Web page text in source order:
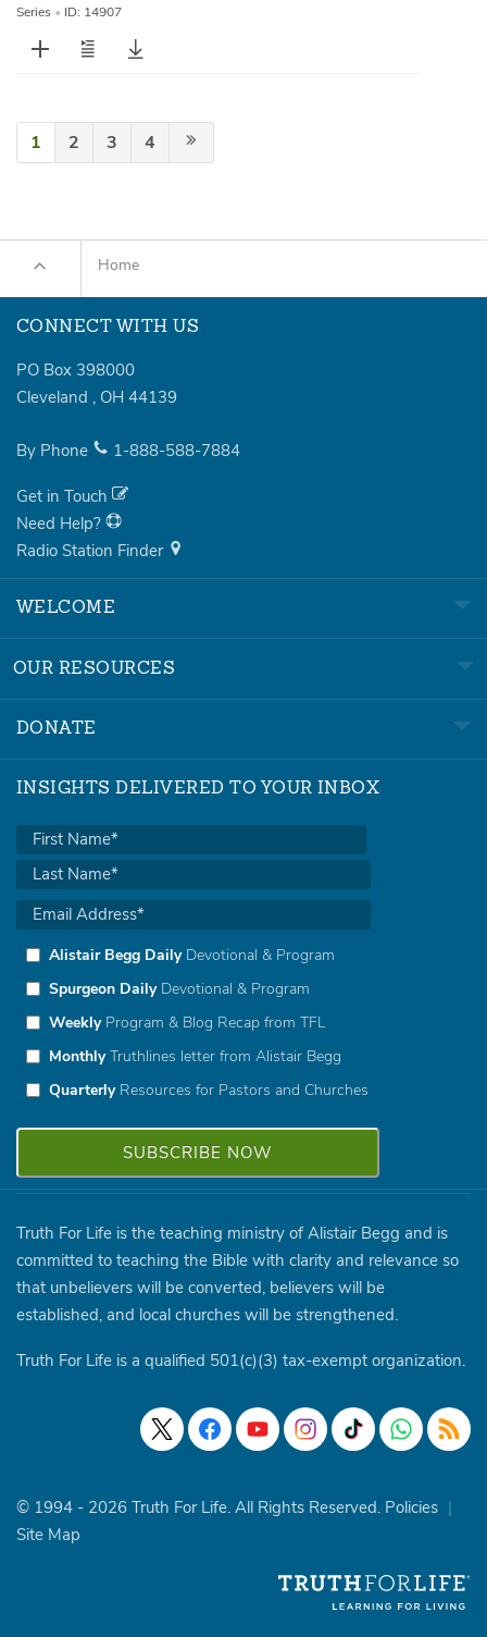
Series • ID: 14907
1 2 3 4
Home
CONNECT WITH US
PO Box 398000
Cleveland , OH 44139
By Phone 1-888-588-7884
Get in Touch
Need Help?
Radio Station Finder
WELCOME
OUR RESOURCES
DONATE
INSIGHTS DELIVERED TO YOUR INBOX
Alistair Begg DailyDevotional & Program
Spurgeon DailyDevotional & Program
WeeklyProgram & Blog Recap from TFL
MonthlyTruthlines letter from Alistair Begg
QuarterlyResources for Pastors and Churches
Truth For Life is the teaching ministry of Alistair Begg and is
committed to teaching the Bible with clarity and relevance so
that unbelievers will be converted, believers will be
established, and local churches will be strengthened.
Truth For Life is a qualified 501(c)(3) tax-exempt organization.
© 1994 - 2026 Truth For Life. All Rights Reserved. Policies |
Site Map